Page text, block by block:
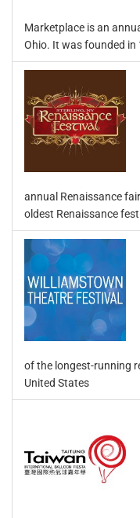
Marketplace is an
Ohio. It was founded in
annual Renaissance
oldest Renaissance
of the longest-running
United States